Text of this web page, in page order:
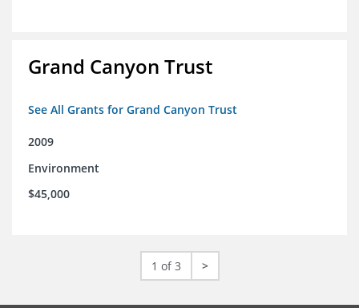
Grand Canyon Trust
See All Grants for Grand Canyon Trust
2009
Environment
$45,000
1 of 3 >